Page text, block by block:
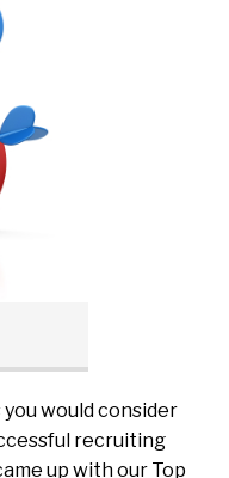
would consider
recruiting
up with our Top